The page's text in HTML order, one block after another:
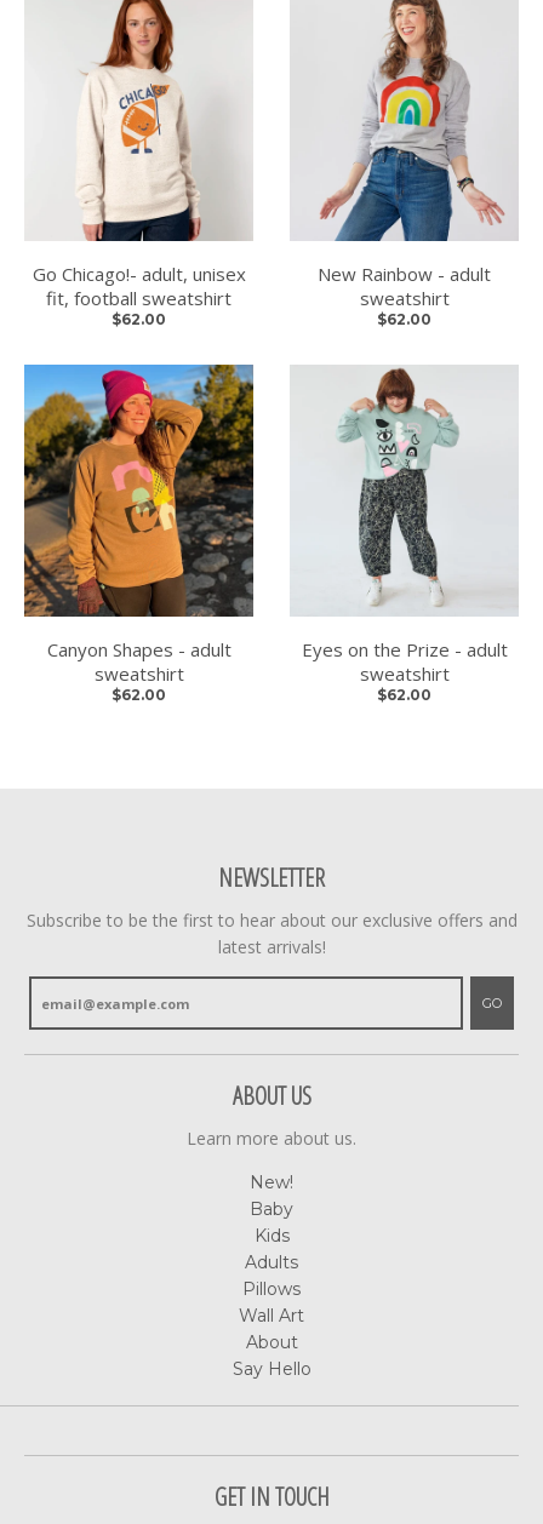
Go Chicago!- adult, unisex
fit, football sweatshirt
$62.00
New Rainbow - adult
sweatshirt
$62.00
Canyon Shapes - adult
sweatshirt
$62.00
Eyes on the Prize - adult
sweatshirt
$62.00
NEWSLETTER
Subscribe to be the first to hear about our exclusive offers and
latest arrivals!
GO
ABOUT US
Learn more about us.
New!
Baby
Kids
Adults
Pillows
Wall Art
About
Say Hello
GET IN TOUCH